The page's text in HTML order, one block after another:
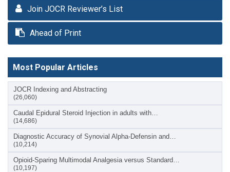
Join JOCR Reviewer’s List
Ahead of Print
Most Popular Articles
JOCR Indexing and Abstracting
(26,060)
Caudal Epidural Steroid Injection in adults with…
(14,686)
Diagnostic Accuracy of Synovial Alpha-Defensin and…
(10,214)
Opioid-Sparing Multimodal Analgesia versus Standard…
(10,197)